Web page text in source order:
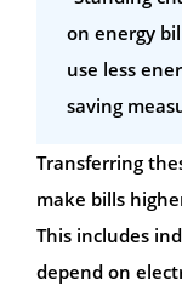
on energy
use less
saving
Transferring
make bills
This includes
depend on